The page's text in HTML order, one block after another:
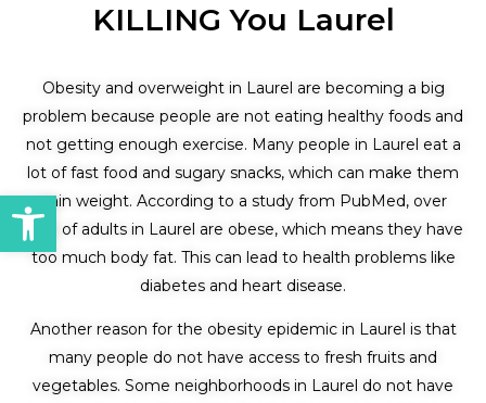
Open toolbar
KILLING You Laurel
Obesity and overweight in Laurel are becoming a big
problem because people are not eating healthy foods and
not getting enough exercise. Many people in Laurel eat a
lot of fast food and sugary snacks, which can make them
gain weight. According to a study from PubMed, over
30% of adults in Laurel are obese, which means they have
too much body fat. This can lead to health problems like
diabetes and heart disease.
Another reason for the obesity epidemic in Laurel is that
many people do not have access to fresh fruits and
vegetables. Some neighborhoods in Laurel do not have